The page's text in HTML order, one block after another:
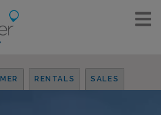
RENTALS SALES